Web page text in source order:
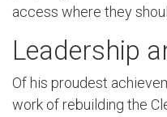
access where they
Leadership
Of his proudest
work of rebuilding the